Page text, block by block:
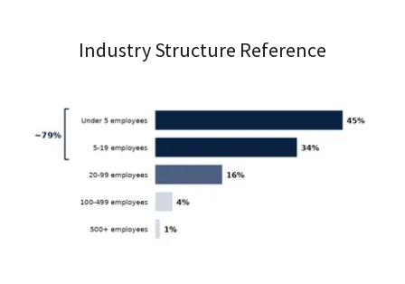
Industry Structure Reference